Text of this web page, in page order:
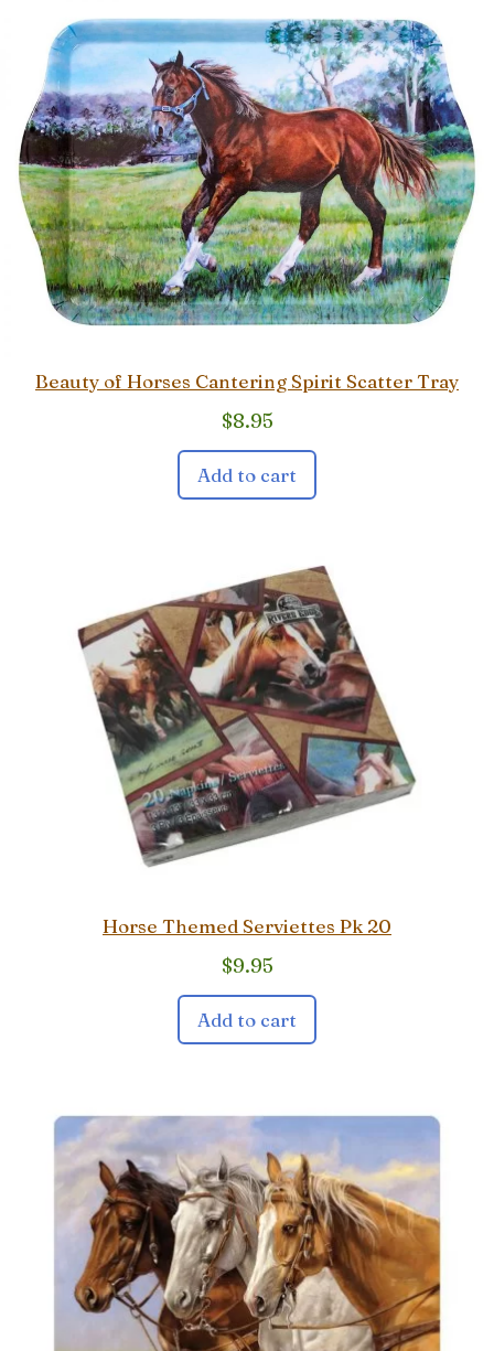
Beauty of Horses Cantering Spirit Scatter Tray
$8.95
Add to cart
Horse Themed Serviettes Pk 20
$9.95
Add to cart